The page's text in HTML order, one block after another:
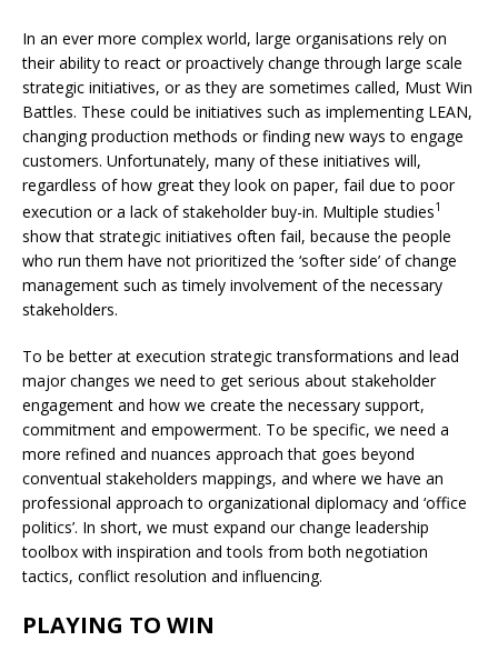
In an ever more complex world, large organisations rely on
their ability to react or proactively change through large scale
strategic initiatives, or as they are sometimes called, Must Win
Battles. These could be initiatives such as implementing LEAN,
changing production methods or finding new ways to engage
customers. Unfortunately, many of these initiatives will,
regardless of how great they look on paper, fail due to poor
execution or a lack of stakeholder buy-in. Multiple studies1
show that strategic initiatives often fail, because the people
who run them have not prioritized the ‘softer side’ of change
management such as timely involvement of the necessary
stakeholders.
To be better at execution strategic transformations and lead
major changes we need to get serious about stakeholder
engagement and how we create the necessary support,
commitment and empowerment. To be specific, we need a
more refined and nuances approach that goes beyond
conventual stakeholders mappings, and where we have an
professional approach to organizational diplomacy and ‘office
politics’. In short, we must expand our change leadership
toolbox with inspiration and tools from both negotiation
tactics, conflict resolution and influencing.
PLAYING TO WIN